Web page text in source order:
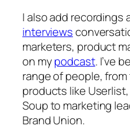
I also add recordings
interviews
marketers, product
on mypodcast. I’ve
range of people,
products like
Soup to marketing
Brand Union.